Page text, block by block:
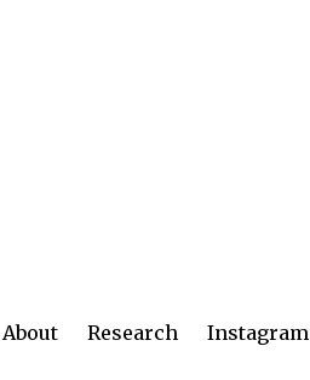
About Research Instagram